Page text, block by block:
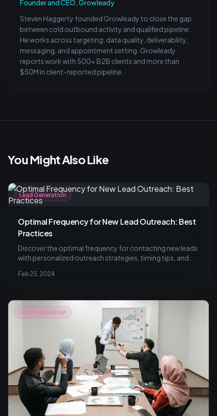
Founder and CEO, Growleady
Steven Haggerty founded Growleady to close the gap
between cold outbound activity and qualified pipeline.
He works across targeting, data quality, deliverability,
messaging, and appointment setting. Growleady
reports work with 500+ B2B clients and more than
$50M in client-reported pipeline.
You Might Also Like
Lead Generation
Optimal Frequency for New Lead Outreach: Best
Practices
Discover the optimal frequency for contacting new leads
with personalized outreach strategies, timing tips, and
follow-up techniques without overstepping, and how
Feb 25, 2024
Lead Generation